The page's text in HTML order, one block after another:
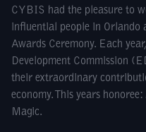
CYBIS had the pleasure to
influential people in Orlando
Awards Ceremony. Each
Development Commission
their extraordinary
economy. This years
Magic.